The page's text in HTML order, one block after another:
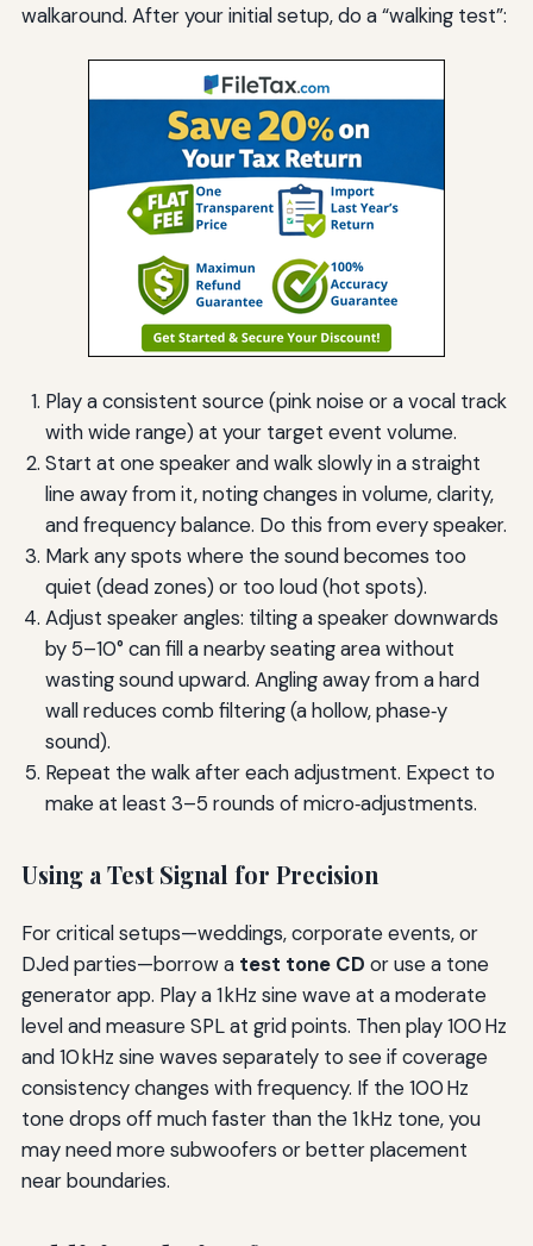
walkaround. After your initial setup, do a “walking test”:
Play a consistent source (pink noise or a vocal track
with wide range) at your target event volume.
Start at one speaker and walk slowly in a straight
line away from it, noting changes in volume, clarity,
and frequency balance. Do this from every speaker.
Mark any spots where the sound becomes too
quiet (dead zones) or too loud (hot spots).
Adjust speaker angles: tilting a speaker downwards
by 5–10° can fill a nearby seating area without
wasting sound upward. Angling away from a hard
wall reduces comb filtering (a hollow, phase‑y
sound).
Repeat the walk after each adjustment. Expect to
make at least 3–5 rounds of micro‑adjustments.
Using a Test Signal for Precision
For critical setups—weddings, corporate events, or
DJed parties—borrow a test tone CD or use a tone
generator app. Play a 1 kHz sine wave at a moderate
level and measure SPL at grid points. Then play 100 Hz
and 10 kHz sine waves separately to see if coverage
consistency changes with frequency. If the 100 Hz
tone drops off much faster than the 1 kHz tone, you
may need more subwoofers or better placement
near boundaries.